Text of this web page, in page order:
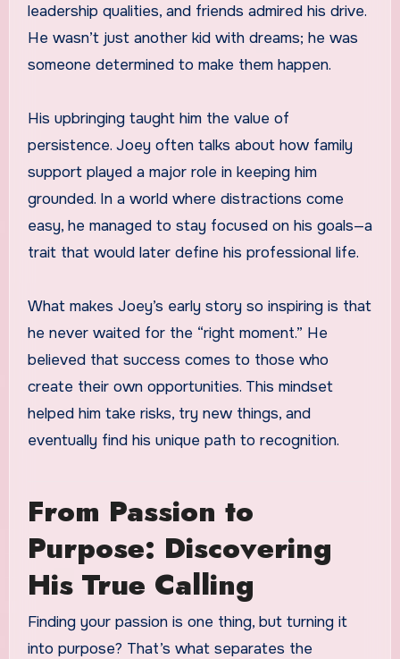
leadership qualities, and friends admired his drive.
He wasn’t just another kid with dreams; he was
someone determined to make them happen.
His upbringing taught him the value of
persistence. Joey often talks about how family
support played a major role in keeping him
grounded. In a world where distractions come
easy, he managed to stay focused on his goals—a
trait that would later define his professional life.
What makes Joey’s early story so inspiring is that
he never waited for the “right moment.” He
believed that success comes to those who
create their own opportunities. This mindset
helped him take risks, try new things, and
eventually find his unique path to recognition.
From Passion to
Purpose: Discovering
His True Calling
Finding your passion is one thing, but turning it
into purpose? That’s what separates the